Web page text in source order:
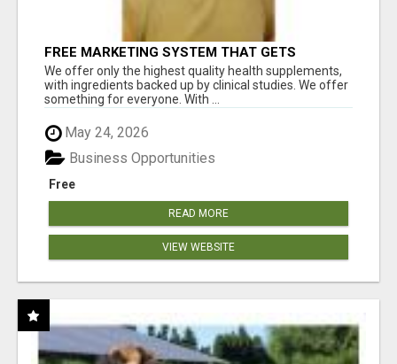
FREE MARKETING SYSTEM THAT GETS
RESULTS
We offer only the highest quality health supplements,
with ingredients backed up by clinical studies. We offer
something for everyone. With ...
May 24, 2026
Free
Business Opportunities
READ MORE
VIEW WEBSITE